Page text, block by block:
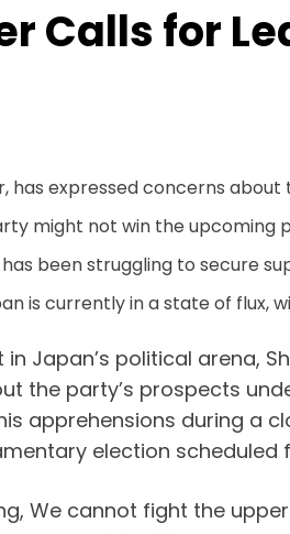
Calls for
has expressed concerns
might not win the upcoming
been struggling to secure
is currently in a state of flux,
Japan’s political arena,
the party’s prospects
apprehensions during a
election scheduled
We cannot fight the